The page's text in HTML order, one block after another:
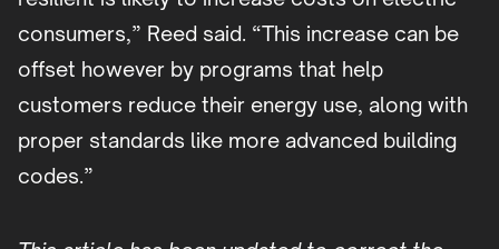
consumers,” Reed said. “This increase can be
offset however by programs that help
customers reduce their energy use, along with
proper standards like more advanced building
codes.”